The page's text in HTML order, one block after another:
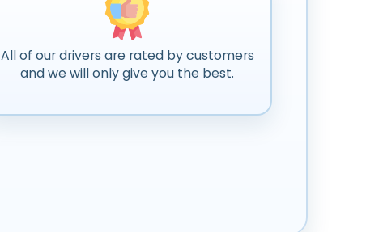
All of our drivers are rated by customers
and we will only give you the best.